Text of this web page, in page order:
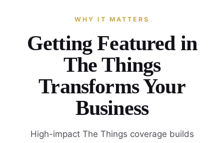
WHY IT MATTERS
Getting Featured in
The Things
Transforms Your
Business
High-impact The Things coverage builds